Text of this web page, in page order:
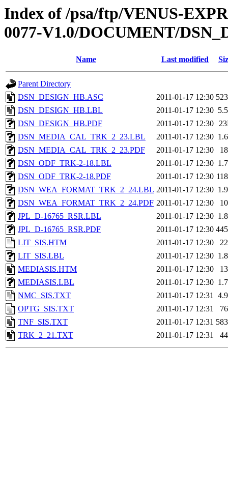
Index of /psa/ftp/VENUS-
0077-V1.0/DOCUMENT/
Name Last modified
Parent Directory
DSN_DESIGN_HB.ASC
2011-01-17 12:30
DSN_DESIGN_HB.LBL
2011-01-17 12:30
DSN_DESIGN_HB.PDF
2011-01-17 12:30
DSN_MEDIA_CAL_TRK_2_23.LBL
2011-01-17 12:30
DSN_MEDIA_CAL_TRK_2_23.PDF
2011-01-17 12:30
DSN_ODF_TRK-2-18.LBL
2011-01-17 12:30
DSN_ODF_TRK-2-18.PDF
2011-01-17 12:30
DSN_WEA_FORMAT_TRK_2_24.LBL 2011-01-17 12:30
DSN_WEA_FORMAT_TRK_2_24.PDF 2011-01-17 12:30
JPL_D-16765_RSR.LBL
2011-01-17 12:30
JPL_D-16765_RSR.PDF
2011-01-17 12:30
LIT_SIS.HTM
2011-01-17 12:30
LIT_SIS.LBL
2011-01-17 12:30
MEDIASIS.HTM
2011-01-17 12:30
MEDIASIS.LBL
2011-01-17 12:30
NMC_SIS.TXT
2011-01-17 12:31
OPTG_SIS.TXT
2011-01-17 12:31
TNF_SIS.TXT
2011-01-17 12:31
TRK_2_21.TXT
2011-01-17 12:31